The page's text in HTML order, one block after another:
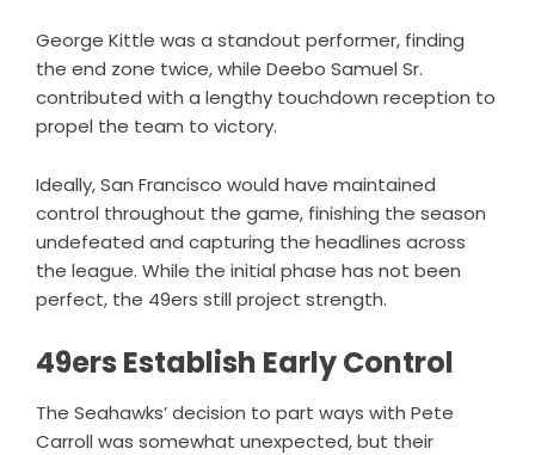
George Kittle was a standout performer, finding
the end zone twice, while Deebo Samuel Sr.
contributed with a lengthy touchdown reception to
propel the team to victory.
Ideally, San Francisco would have maintained
control throughout the game, finishing the season
undefeated and capturing the headlines across
the league. While the initial phase has not been
perfect, the 49ers still project strength.
49ers Establish Early Control
The Seahawks’ decision to part ways with Pete
Carroll was somewhat unexpected, but their